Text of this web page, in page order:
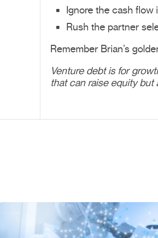
Ignore the cash flow
Rush the partner
Remember Brian’s
Venture debt is for
that can raise equity